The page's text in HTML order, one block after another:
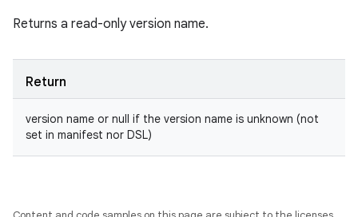
Returns a read-only version name.
Return
version name or null if the version name is unknown (not
set in manifest nor DSL)